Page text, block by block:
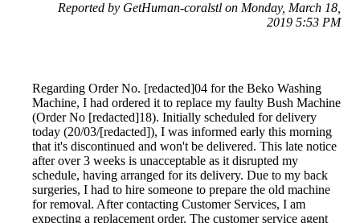
Reported by GetHuman-coralstl on Monday, March 18,
2019 5:53 PM
Regarding Order No. [redacted]04 for the Beko Washing
Machine, I had ordered it to replace my faulty Bush Machine
(Order No [redacted]18). Initially scheduled for delivery
today (20/03/[redacted]), I was informed early this morning
that it's discontinued and won't be delivered. This late notice
after over 3 weeks is unacceptable as it disrupted my
schedule, having arranged for its delivery. Due to my back
surgeries, I had to hire someone to prepare the old machine
for removal. After contacting Customer Services, I am
expecting a replacement order. The customer service agent